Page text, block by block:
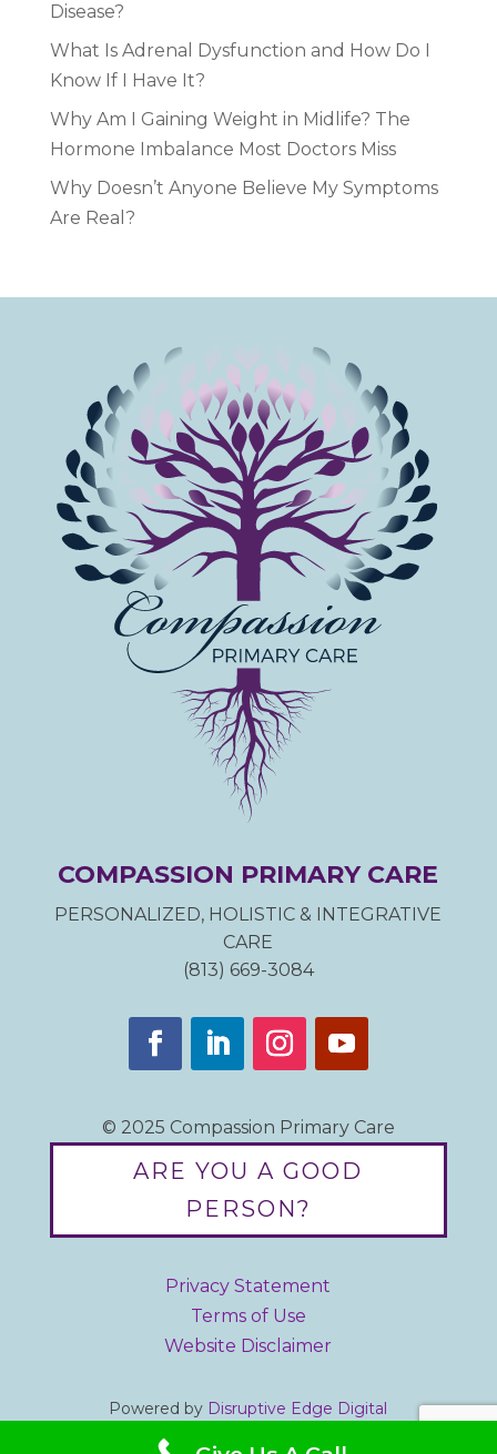
Disease?
What Is Adrenal Dysfunction and How Do I
Know If I Have It?
Why Am I Gaining Weight in Midlife? The
Hormone Imbalance Most Doctors Miss
Why Doesn’t Anyone Believe My Symptoms
Are Real?
COMPASSION PRIMARY CARE
PERSONALIZED, HOLISTIC & INTEGRATIVE
CARE
(813) 669-3084
© 2025 Compassion Primary Care
ARE YOU A GOOD
PERSON?
Privacy Statement
Terms of Use
Website Disclaimer
Powered by Disruptive Edge Digital
Designed by iBrandStrategist.com